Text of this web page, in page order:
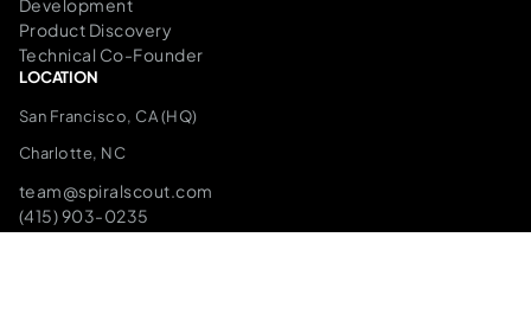
Development
Product Discovery
Technical Co-Founder
LOCATION
San Francisco, CA (HQ)
Charlotte, NC
team@spiralscout.com
(415) 903-0235